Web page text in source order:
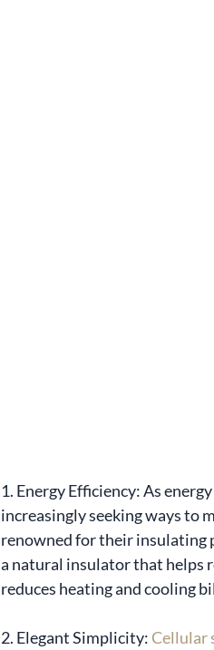
1. Energy Efficiency: As
increasingly seeking ways to
renowned for their insulating
a natural insulator that helps
reduces heating and cooling
2. Elegant Simplicity: Cellular